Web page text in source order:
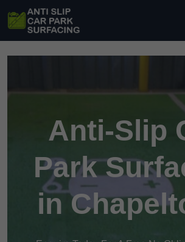
Anti-Slip
Park
in